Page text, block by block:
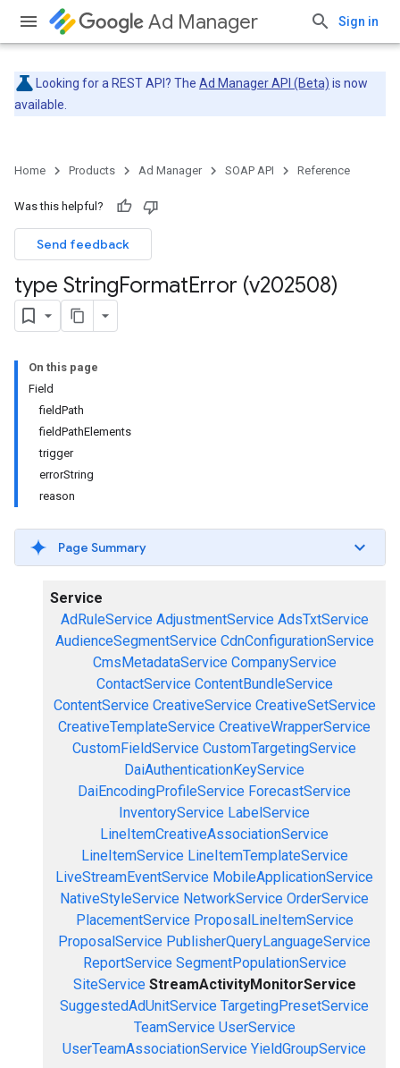
Ad Manager Sign in
Looking for a REST API? The Ad Manager API (Beta) is now
available.
Home Products Ad Manager SOAP API Reference
Was this helpful?
Send feedback
type StringFormatError (v202508)
On this page
Field
fieldPath
fieldPathElements
trigger
errorString
reason
Page Summary
Service
AdRuleService AdjustmentService AdsTxtService
AudienceSegmentService CdnConfigurationService
CmsMetadataService CompanyService
ContactService ContentBundleService
ContentService CreativeService CreativeSetService
CreativeTemplateService CreativeWrapperService
CustomFieldService CustomTargetingService
DaiAuthenticationKeyService
DaiEncodingProfileService ForecastService
InventoryService LabelService
LineItemCreativeAssociationService
LineItemService LineItemTemplateService
LiveStreamEventService MobileApplicationService
NativeStyleService NetworkService OrderService
PlacementService ProposalLineItemService
ProposalService PublisherQueryLanguageService
ReportService SegmentPopulationService
SiteService StreamActivityMonitorService
SuggestedAdUnitService TargetingPresetService
TeamService UserService
UserTeamAssociationService YieldGroupService